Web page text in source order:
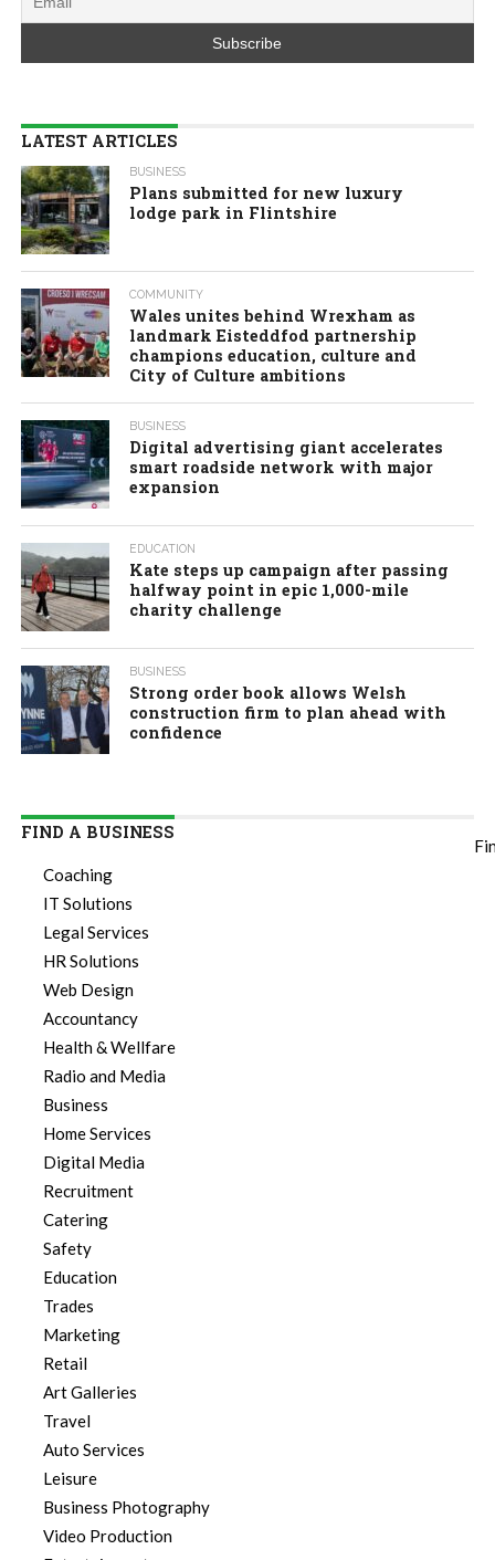
LATEST ARTICLES
BUSINESS
Plans submitted for new luxury
lodge park in Flintshire
COMMUNITY
Wales unites behind Wrexham as
landmark Eisteddfod partnership
champions education, culture and
City of Culture ambitions
BUSINESS
Digital advertising giant accelerates
smart roadside network with major
expansion
EDUCATION
Kate steps up campaign after passing
halfway point in epic 1,000-mile
charity challenge
BUSINESS
Strong order book allows Welsh
construction firm to plan ahead with
confidence
FIND A BUSINESS
Coaching
IT Solutions
Legal Services
HR Solutions
Web Design
Accountancy
Health & Wellfare
Radio and Media
Business
Home Services
Digital Media
Recruitment
Catering
Safety
Education
Trades
Marketing
Retail
Art Galleries
Travel
Auto Services
Leisure
Business Photography
Video Production